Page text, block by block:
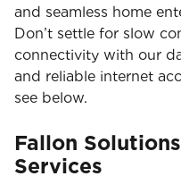
and seamless home
Don’t settle for slow
connectivity with our
and reliable internet
see below.
Fallon
Services